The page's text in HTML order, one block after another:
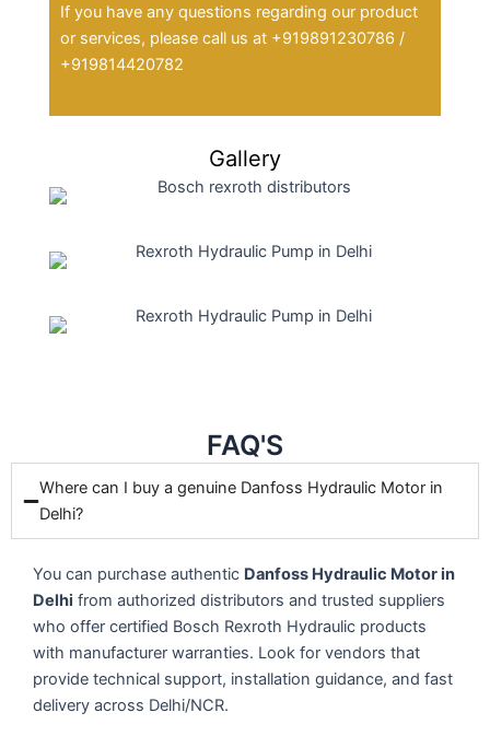
If you have any questions regarding our product
or services, please call us at +919891230786 /
+919814420782
Gallery
FAQ'S
Where can I buy a genuine Danfoss Hydraulic Motor in
Delhi?
You can purchase authentic Danfoss Hydraulic Motor in
Delhi from authorized distributors and trusted suppliers
who offer certified Bosch Rexroth Hydraulic products
with manufacturer warranties. Look for vendors that
provide technical support, installation guidance, and fast
delivery across Delhi/NCR.